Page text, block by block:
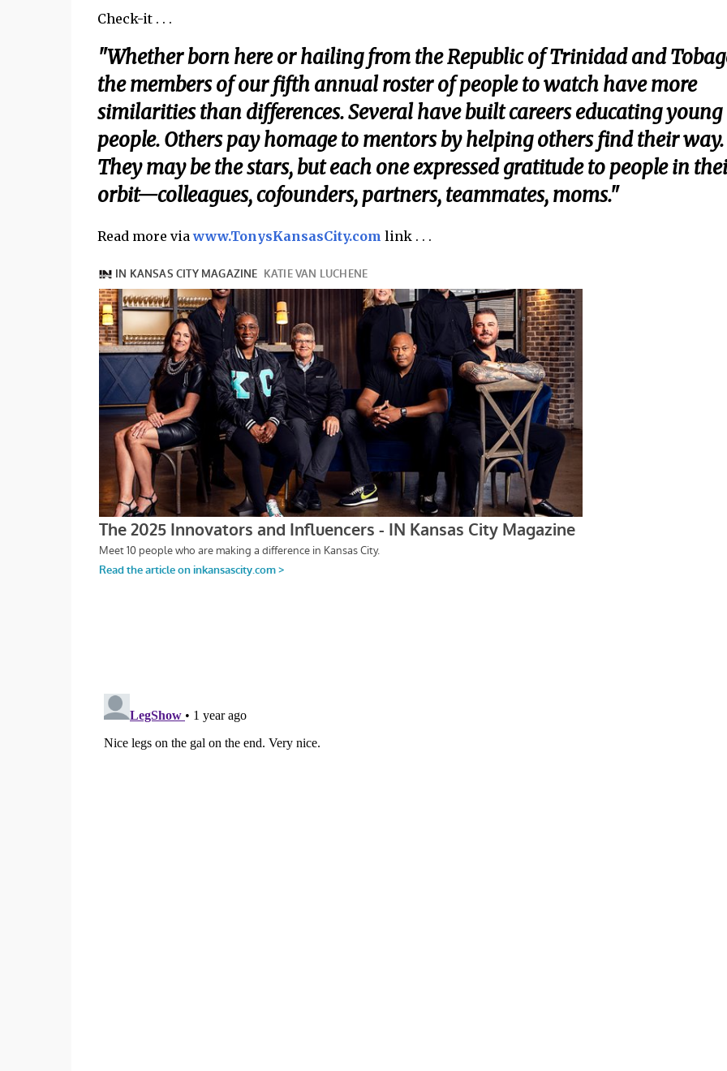
Check-it . . .
"Whether born here or hailing from the Republic of Trinidad and
the members of our fifth annual roster of people to watch have more
similarities than differences. Several have built careers educating young
people. Others pay homage to mentors by helping others find their way.
They may be the stars, but each one expressed gratitude to people in
orbit—colleagues, cofounders, partners, teammates, moms."
Read more viawww.TonysKansasCity.com link . . .